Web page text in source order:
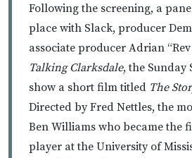
Following the screening, a
place with Slack, producer
associate producer Adrian
Talking Clarksdale, the Sunday
show a short film titled The
Directed by Fred Nettles, the
Ben Williams who became the
player at the University of